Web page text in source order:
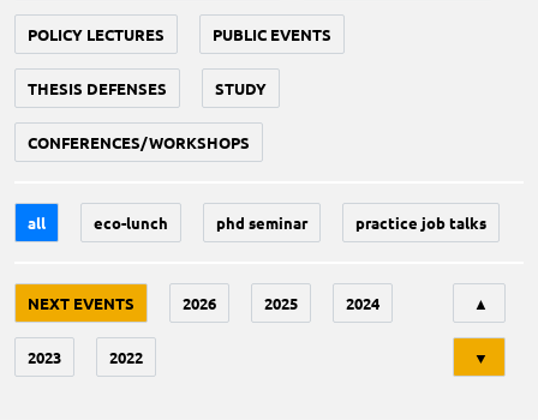
POLICY LECTURES PUBLIC EVENTS
THESIS DEFENSES STUDY
CONFERENCES/WORKSHOPS
all eco-lunch phd seminar practice job talks
NEXT EVENTS 2026 2025 2024
2023 2022
▲
▼